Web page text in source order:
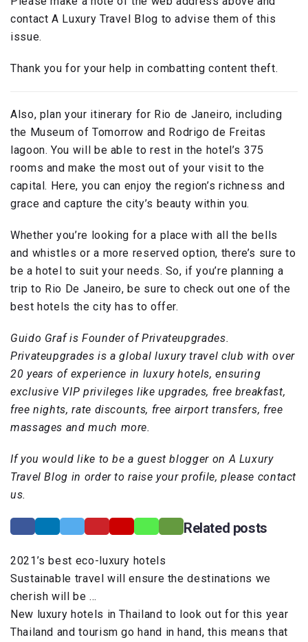
contact A Luxury Travel Blog to advise them of this
issue.
Thank you for your help in combatting content theft.
Also, plan your itinerary for Rio de Janeiro, including
the Museum of Tomorrow and Rodrigo de Freitas
lagoon. You will be able to rest in the hotel’s 375
rooms and make the most out of your visit to the
capital. Here, you can enjoy the region’s richness and
grace and capture the city’s beauty within you.
Whether you’re looking for a place with all the bells
and whistles or a more reserved option, there’s sure to
be a hotel to suit your needs. So, if you’re planning a
trip to Rio De Janeiro, be sure to check out one of the
best hotels the city has to offer.
Guido Graf is Founder of Privateupgrades.
Privateupgrades is a global luxury travel club with over
20 years of experience in luxury hotels, ensuring
exclusive VIP privileges like upgrades, free breakfast,
free nights, rate discounts, free airport transfers, free
massages and much more.
If you would like to be a guest blogger on A Luxury
Travel Blog in order to raise your profile, please contact
us.
Related posts
2021’s best eco-luxury hotels
Sustainable travel will ensure the destinations we
cherish will be …
New luxury hotels in Thailand to look out for this year
Thailand and tourism go hand in hand, this means that